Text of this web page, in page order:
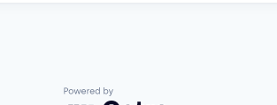
Powered by Getro.com